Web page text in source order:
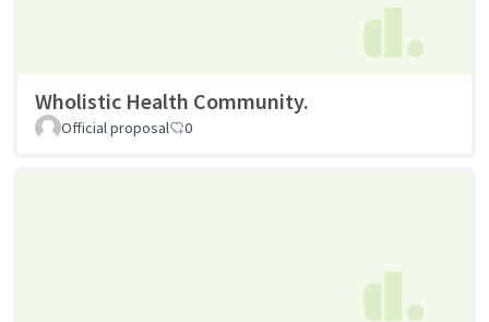
Wholistic Health Community.
Official proposal 0